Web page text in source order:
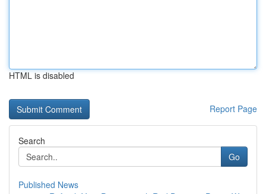
HTML is disabled
Report Page
Search
Go
Published News